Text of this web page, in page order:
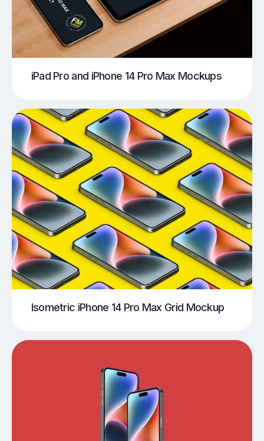
iPad Pro and iPhone 14 Pro Max Mockups
Isometric iPhone 14 Pro Max Grid Mockup